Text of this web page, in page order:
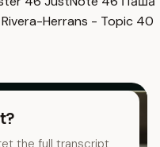
Herrans - Topic 40
the full transcript